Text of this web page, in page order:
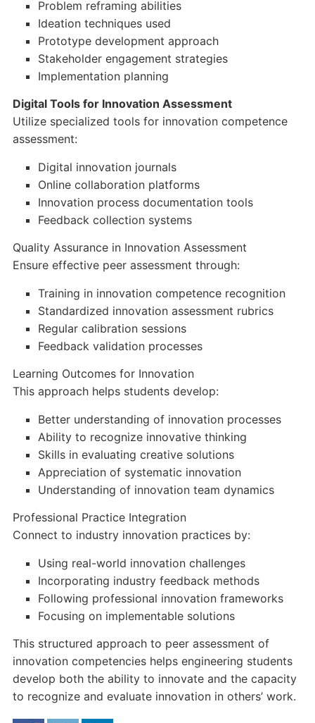
Problem reframing abilities
Ideation techniques used
Prototype development approach
Stakeholder engagement strategies
Implementation planning
Digital Tools for Innovation Assessment
Utilize specialized tools for innovation competence
assessment:
Digital innovation journals
Online collaboration platforms
Innovation process documentation tools
Feedback collection systems
Quality Assurance in Innovation Assessment
Ensure effective peer assessment through:
Training in innovation competence recognition
Standardized innovation assessment rubrics
Regular calibration sessions
Feedback validation processes
Learning Outcomes for Innovation
This approach helps students develop:
Better understanding of innovation processes
Ability to recognize innovative thinking
Skills in evaluating creative solutions
Appreciation of systematic innovation
Understanding of innovation team dynamics
Professional Practice Integration
Connect to industry innovation practices by:
Using real-world innovation challenges
Incorporating industry feedback methods
Following professional innovation frameworks
Focusing on implementable solutions
This structured approach to peer assessment of
innovation competencies helps engineering students
develop both the ability to innovate and the capacity
to recognize and evaluate innovation in others’ work.